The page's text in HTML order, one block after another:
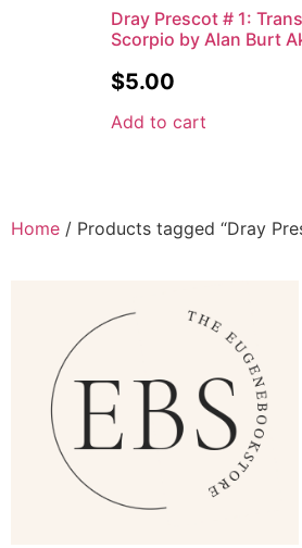
Dray Prescot # 1:
Scorpio by Alan Burt
$5.00
Add to cart
Home / Products tagged “Dray